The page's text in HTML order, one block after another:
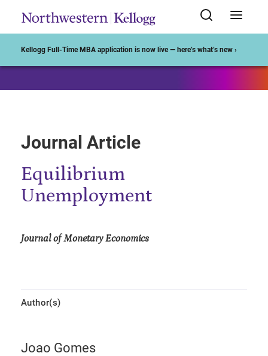
Kellogg Full-Time MBA application is now live — here’s what’s new ›
Journal Article
Equilibrium
Unemployment
Journal of Monetary Economics
Author(s)
Joao Gomes